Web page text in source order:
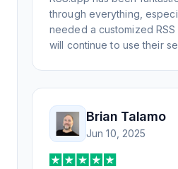
through everything,
needed a customized
will continue to use their
Brian Talamo
Jun 10, 2025